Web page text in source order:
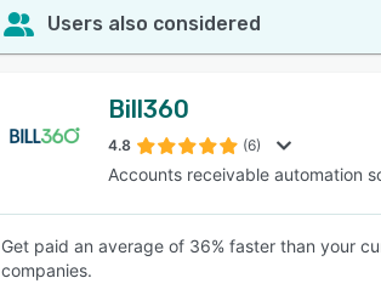
Users also considered
Bill360
4.8 (6)
Accounts receivable automation
Get paid an average of 36% faster than your
companies.